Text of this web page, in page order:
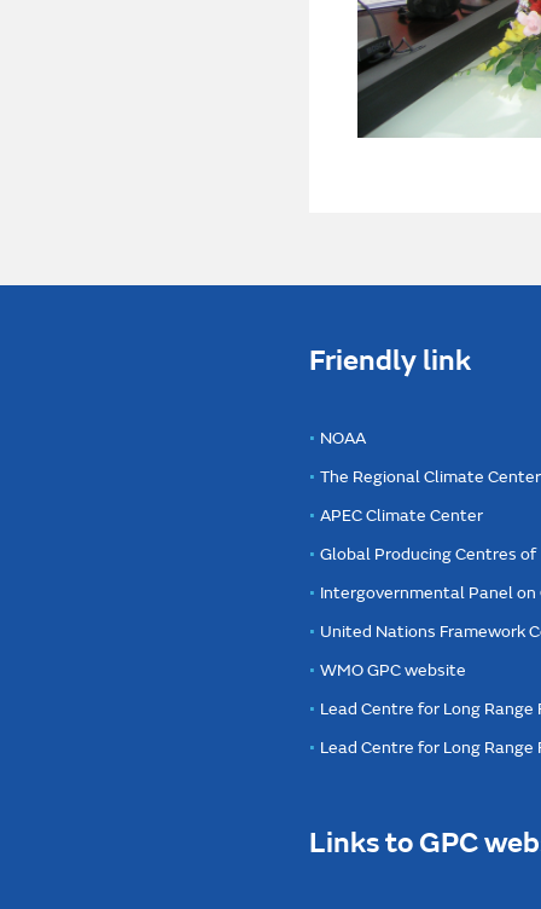
Friendly link
NOAA
The Regional Climate
APEC Climate Center
Global Producing Centres of
Intergovernmental Panel on
United Nations Framework
WMO GPC website
Lead Centre for Long
Lead Centre for Long
Links to GPC